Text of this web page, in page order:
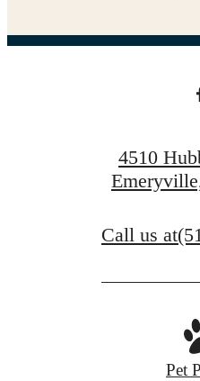
4510
Call us at
Pet